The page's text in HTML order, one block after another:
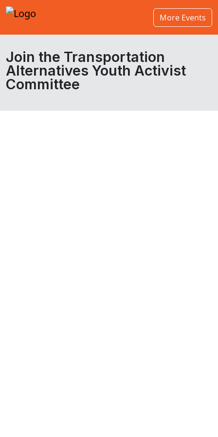
More Events
Join the Transportation
Alternatives Youth Activist
Committee